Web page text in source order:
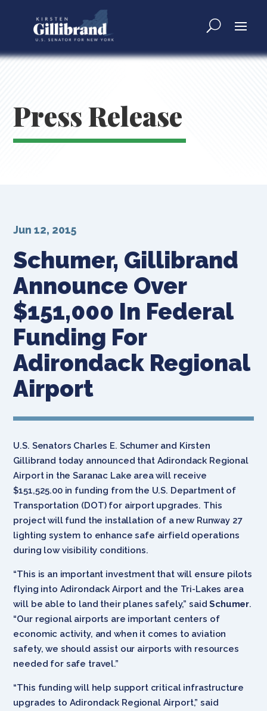
Press Release
Schumer, Gillibrand
Announce Over
$151,000 In Federal
Funding For
Adirondack Regional
Airport
Jun 12, 2015
U.S. Senators Charles E. Schumer and Kirsten
Gillibrand today announced that Adirondack Regional
Airport in the Saranac Lake area will receive
$151,525.00 in funding from the U.S. Department of
Transportation (DOT) for airport upgrades. This
project will fund the installation of a new Runway 27
lighting system to enhance safe airfield operations
during low visibility conditions.
“This is an important investment that will ensure pilots
flying into Adirondack Airport and the Tri-Lakes area
will be able to land their planes safely,” saidSchumer.
“Our regional airports are important centers of
economic activity, and when it comes to aviation
safety, we should assist our airports with resources
needed for safe travel.”
“This funding will help support critical infrastructure
upgrades to Adirondack Regional Airport,” said